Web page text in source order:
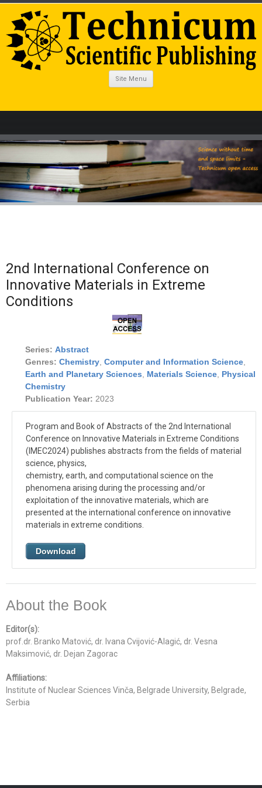
Site Menu
2nd International Conference on
Innovative Materials in Extreme
Conditions
Series: Abstract
Genres: Chemistry, Computer and Information Science,
Earth and Planetary Sciences, Materials Science, Physical
Chemistry
Publication Year: 2023
Program and Book of Abstracts of the 2nd International
Conference on Innovative Materials in Extreme Conditions
(IMEC2024) publishes abstracts from the fields of material
science, physics,
chemistry, earth, and computational science on the
phenomena arising during the processing and/or
exploitation of the innovative materials, which are
presented at the international conference on innovative
materials in extreme conditions.
Download
About the Book
Editor(s):
prof.dr. Branko Matović, dr. Ivana Cvijović-Alagić, dr. Vesna
Maksimović, dr. Dejan Zagorac
Affiliations:
Institute of Nuclear Sciences Vinča, Belgrade University, Belgrade,
Serbia